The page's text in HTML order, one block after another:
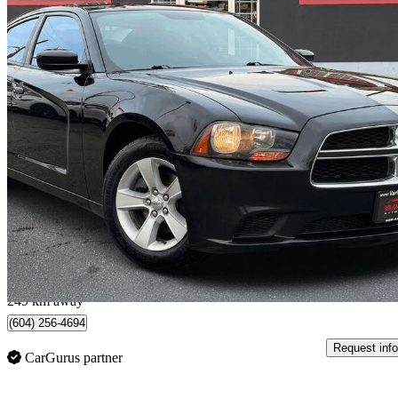
2013 Dodge Charger
SE RWD 196,000 km
$6,980 Good
$123/mo est.
Vancouver, BC
249 km away
(604) 256-4694
CarGurus partner
Request info